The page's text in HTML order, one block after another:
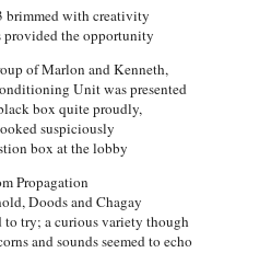
brimmed with creativity
provided the opportunity
of Marlon and Kenneth,
Unit was presented
box quite proudly,
suspiciously
box at the lobby
Propagation
Doods and Chagay
to try; a curious variety though
and sounds seemed to echo